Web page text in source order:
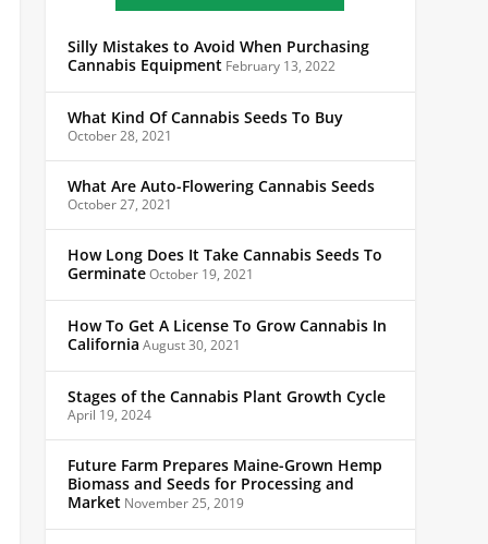
Silly Mistakes to Avoid When Purchasing
Cannabis Equipment February 13, 2022
What Kind Of Cannabis Seeds To Buy
October 28, 2021
What Are Auto-Flowering Cannabis Seeds
October 27, 2021
How Long Does It Take Cannabis Seeds To
GerminateOctober 19, 2021
How To Get A License To Grow Cannabis In
California August 30, 2021
Stages of the Cannabis Plant Growth Cycle
April 19, 2024
Future Farm Prepares Maine-Grown Hemp
Biomass and Seeds for Processing and
Market November 25, 2019